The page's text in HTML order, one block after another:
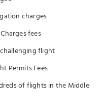
charges
fees
flight
Permits Fees
of flights in the Middle